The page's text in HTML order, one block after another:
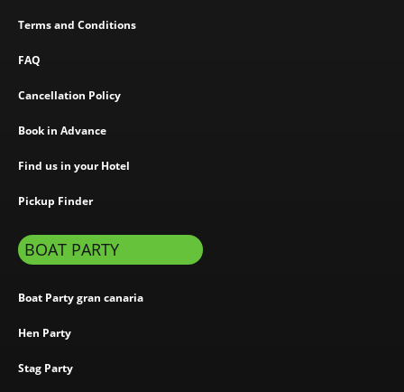
Terms and Conditions
FAQ
Cancellation Policy
Book in Advance
Find us in your Hotel
Pickup Finder
BOAT PARTY
Boat Party gran canaria
Hen Party
Stag Party